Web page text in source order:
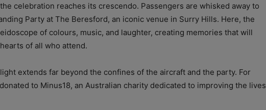
celebration reaches its crescendo. Passengers are whisked away to
Party at The Beresford, an iconic venue in Surry Hills. Here, the
of colours, music, and laughter, creating memories that will
of all who attend.
extends far beyond the confines of the aircraft and the party. For
to Minus18, an Australian charity dedicated to improving the lives